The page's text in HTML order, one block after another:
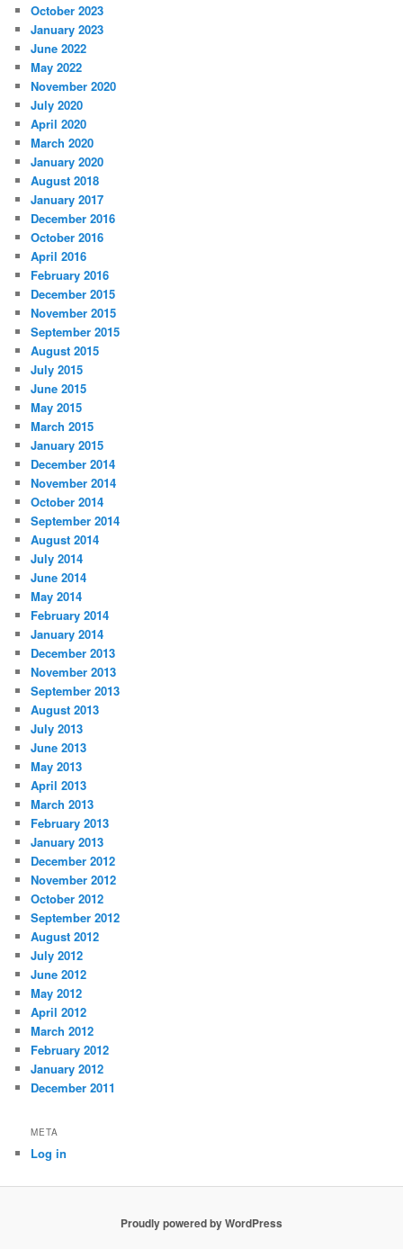
October 2023
January 2023
June 2022
May 2022
November 2020
July 2020
April 2020
March 2020
January 2020
August 2018
January 2017
December 2016
October 2016
April 2016
February 2016
December 2015
November 2015
September 2015
August 2015
July 2015
June 2015
May 2015
March 2015
January 2015
December 2014
November 2014
October 2014
September 2014
August 2014
July 2014
June 2014
May 2014
February 2014
January 2014
December 2013
November 2013
September 2013
August 2013
July 2013
June 2013
May 2013
April 2013
March 2013
February 2013
January 2013
December 2012
November 2012
October 2012
September 2012
August 2012
July 2012
June 2012
May 2012
April 2012
March 2012
February 2012
January 2012
December 2011
META
Log in
Proudly powered by WordPress